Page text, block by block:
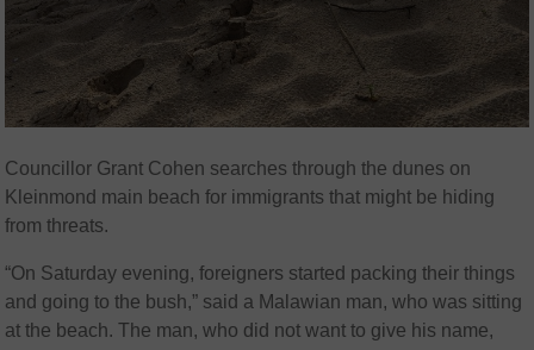
Councillor Grant Cohen searches through the dunes on
Kleinmond main beach for immigrants that might be hiding
from threats.
“On Saturday evening, foreigners started packing their things
and going to the bush,” said a Malawian man, who was sitting
at the beach. The man, who did not want to give his name,